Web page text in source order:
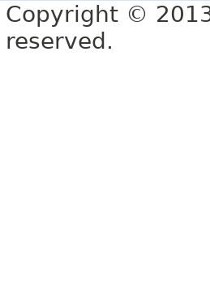
Copyright ©
reserved.